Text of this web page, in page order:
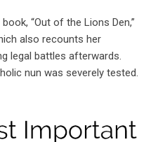
“Out of the Lions Den,”
also recounts her
legal battles afterwards.
nun was severely tested.